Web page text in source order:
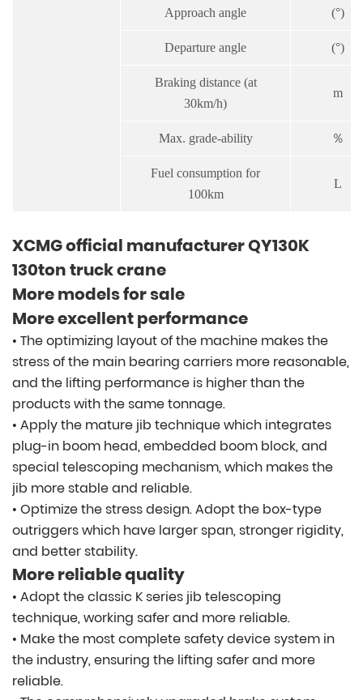
Approach angle (°)
Departure angle (°)
Braking distance (at
30km/h)
m
Max. grade-ability ％
Fuel consumption for
100km
L
XCMG official manufacturer QY130K
130ton truck crane
More models for sale
More excellent performance
• The optimizing layout of the machine makes the
stress of the main bearing carriers more reasonable,
and the lifting performance is higher than the
products with the same tonnage.
• Apply the mature jib technique which integrates
plug-in boom head, embedded boom block, and
special telescoping mechanism, which makes the
jib more stable and reliable.
• Optimize the stress design. Adopt the box-type
outriggers which have larger span, stronger rigidity,
and better stability.
More reliable quality
• Adopt the classic K series jib telescoping
technique, working safer and more reliable.
• Make the most complete safety device system in
the industry, ensuring the lifting safer and more
reliable.